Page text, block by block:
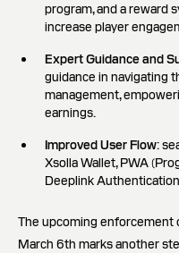
program, and a reward
increase player
Expert Guidance and
guidance in navigating
management,
earnings.
Improved User Flow:
Xsolla Wallet, PWA
Deeplink
The upcoming enforcement
March 6th marks another